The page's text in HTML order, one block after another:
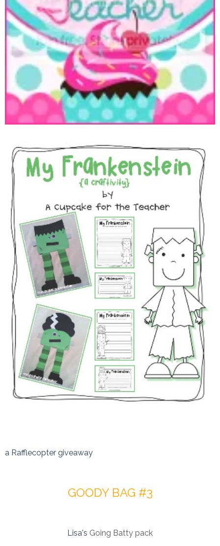
a Rafflecopter giveaway
GOODY BAG #3
Lisa's Going Batty pack